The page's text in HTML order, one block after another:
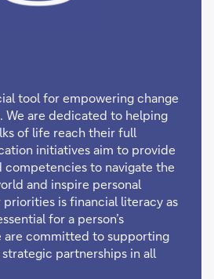
tool for empowering change
We are dedicated to helping
of life reach their full
initiatives aim to provide
competencies to navigate the
and inspire personal
is financial literacy as
for a person’s
are committed to supporting
partnerships in all